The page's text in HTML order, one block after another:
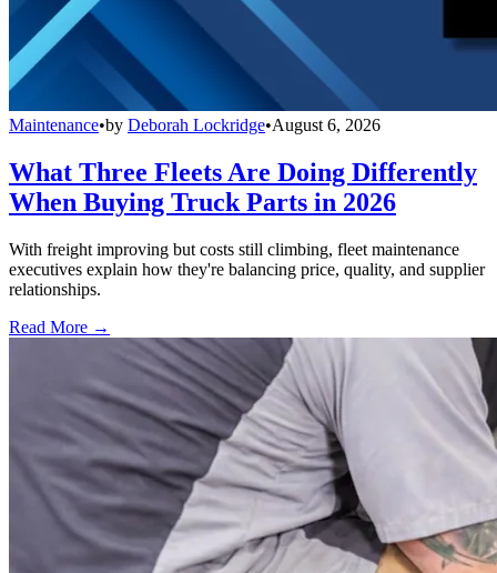
Maintenance•by Deborah Lockridge•August 6, 2026
What Three Fleets Are Doing Differently
When Buying Truck Parts in 2026
With freight improving but costs still climbing, fleet maintenance
executives explain how they're balancing price, quality, and supplier
relationships.
Read More →